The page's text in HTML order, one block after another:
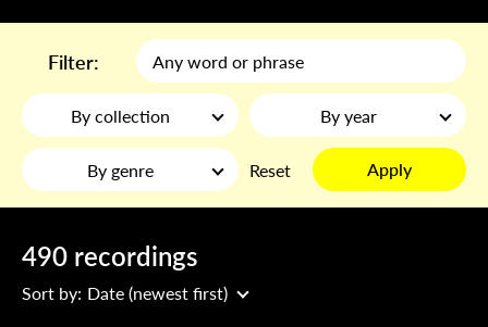
Filter:
By collection By year
By genre Reset Apply
490 recordings
Sort by: Date (newest first)